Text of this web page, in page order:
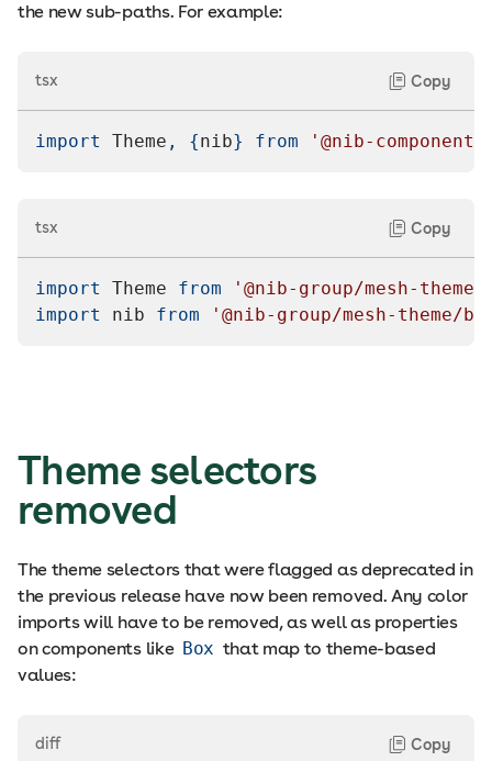
the new sub-paths. For example:
tsx Copy
import Theme , {nib} from '@nib-
tsx Copy
import Theme from '@nib-group/mesh-theme'
import
nib from '@nib-group/mesh-theme/
Theme selectors
removed
The theme selectors that were flagged as deprecated in
the previous release have now been removed. Any color
imports will have to be removed, as well as properties
on components like Box that map to theme-based
values:
diff Copy